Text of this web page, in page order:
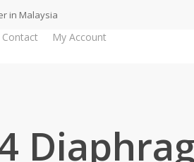
in Malaysia
Contact My Account